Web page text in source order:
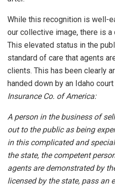
While this recognition is well-
our collective image, there is
This elevated status in the
standard of care that agents
clients. This has been clearly
handed down by an Idaho
Insurance Co. of America:
A person in the business of
out to the public as being
in this complicated and
the state, the competent
agents are demonstrated by
licensed by the state, pass an